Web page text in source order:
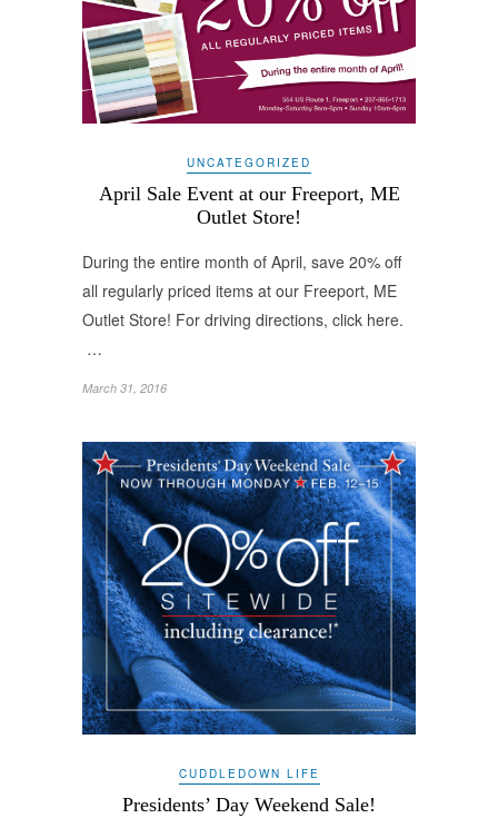
UNCATEGORIZED
April Sale Event at our Freeport, ME
Outlet Store!
During the entire month of April, save 20% off
all regularly priced items at our Freeport, ME
Outlet Store! For driving directions, click here.
…
March 31, 2016
CUDDLEDOWN LIFE
Presidents’ Day Weekend Sale!